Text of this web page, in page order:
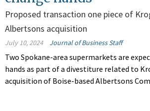
Proposed transaction one piece of
Albertsons acquisition
July 10, 2024 Journal of Business Staff
Two Spokane-area supermarkets are
hands as part of a divestiture related to
acquisition of Boise-based Albertsons